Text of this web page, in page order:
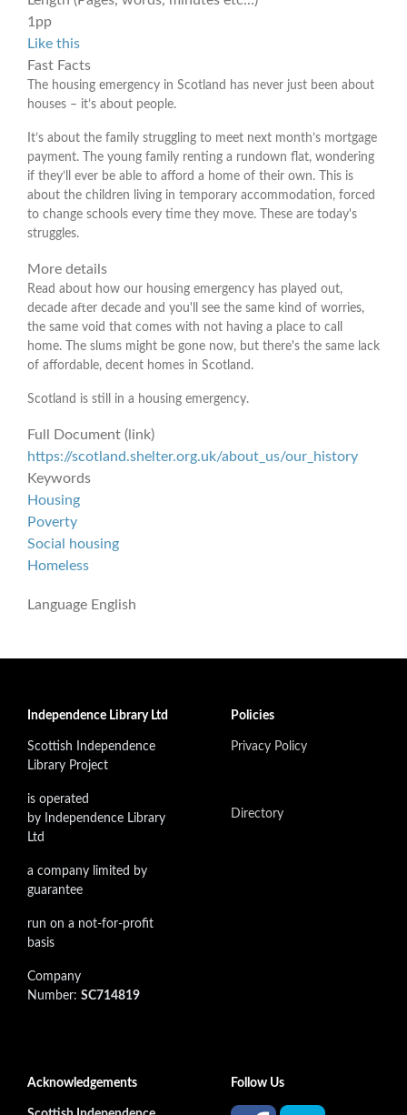
1pp
Like this
Fast Facts
The housing emergency in Scotland has never just been about
houses – it’s about people.
It’s about the family struggling to meet next month’s mortgage
payment. The young family renting a rundown flat, wondering
if they’ll ever be able to afford a home of their own. This is
about the children living in temporary accommodation, forced
to change schools every time they move. These are today's
struggles.
More details
Read about how our housing emergency has played out,
decade after decade and you'll see the same kind of worries,
the same void that comes with not having a place to call
home. The slums might be gone now, but there's the same lack
of affordable, decent homes in Scotland.
Scotland is still in a housing emergency.
Full Document (link)
https://scotland.shelter.org.uk/about_us/our_history
Keywords
Housing
Poverty
Social housing
Homeless
Language English
Independence Library Ltd
Scottish Independence
Library Project
is operated
by Independence Library
Ltd
a company limited by
guarantee
run on a not-for-profit
basis
Company
Number: SC714819
Policies
Privacy Policy
Directory
Acknowledgements Follow Us